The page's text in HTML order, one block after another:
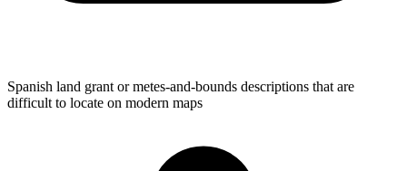
Spanish land grant or metes-and-bounds descriptions that are
difficult to locate on modern maps